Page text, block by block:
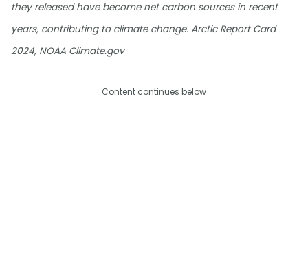
they released have become net carbon sources in recent
years, contributing to climate change. Arctic Report Card
2024, NOAA Climate.gov
Content continues below